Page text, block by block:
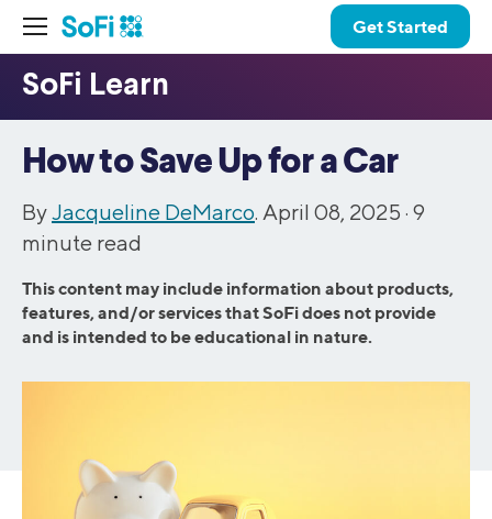
Get Started
How to Save Up for a Car
ByJacqueline DeMarco. April 08, 2025 · 9
minute read
This content may include information about products,
features, and/or services that SoFi does not provide
and is intended to be educational in nature.